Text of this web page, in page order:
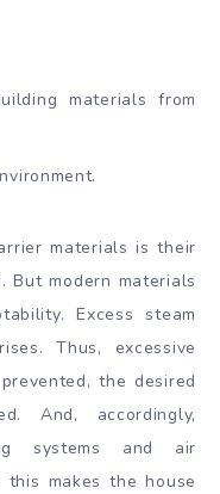
materials from
materials is their
But modern materials
Excess steam
Thus, excessive
the desired
And, accordingly,
systems and air
makes the house